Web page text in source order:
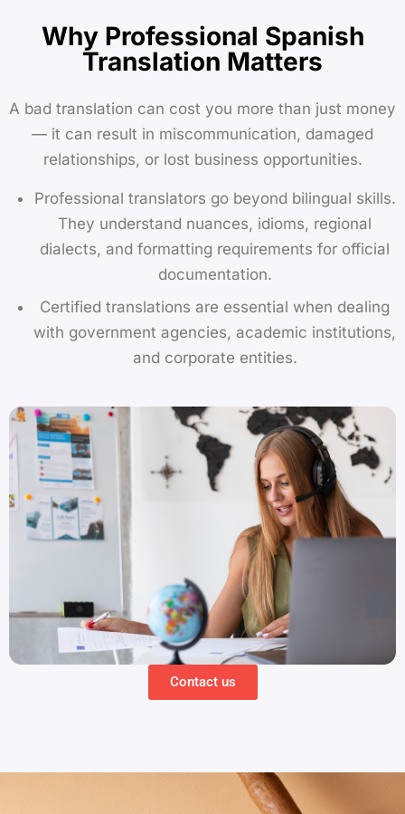
Why Professional Spanish
Translation Matters
A bad translation can cost you more than just money
— it can result in miscommunication, damaged
relationships, or lost business opportunities.
Professional translators go beyond bilingual skills.
They understand nuances, idioms, regional
dialects, and formatting requirements for official
documentation.
Certified translations are essential when dealing
with government agencies, academic institutions,
and corporate entities.
Contact us